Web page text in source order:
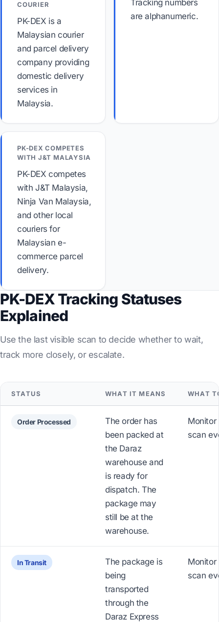
COURIER
PK-DEX is a
Malaysian courier
and parcel delivery
company providing
domestic delivery
services in
Malaysia.
Tracking numbers
are alphanumeric.
PK-DEX COMPETES
WITH J&T MALAYSIA
PK-DEX competes
with J&T Malaysia,
Ninja Van Malaysia,
and other local
couriers for
Malaysian e-
commerce parcel
delivery.
PK-DEX Tracking Statuses
Explained
Use the last visible scan to decide whether to wait,
track more closely, or escalate.
STATUS WHAT IT MEANS WHAT
Order Processed
The order has
been packed at
the Daraz
warehouse and
is ready for
dispatch. The
package may
still be at the
warehouse.
Monitor
scan
In Transit
The package is
being
transported
through the
Daraz Express
Monitor
scan